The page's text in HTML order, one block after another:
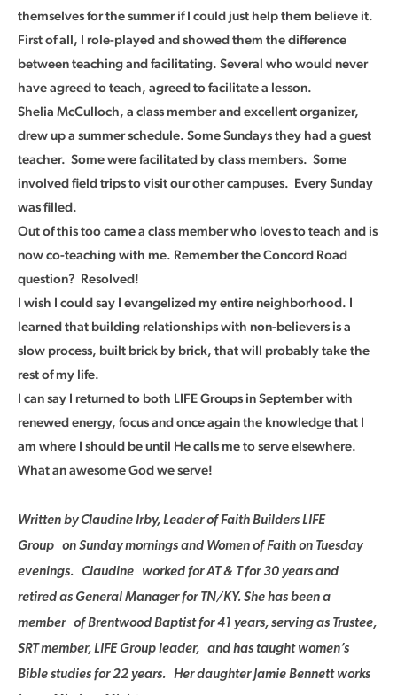
themselves for the summer if I could just help them believe it.
First of all, I role-played and showed them the difference
between teaching and facilitating. Several who would never
have agreed to teach, agreed to facilitate a lesson.
Shelia McCulloch, a class member and excellent organizer,
drew up a summer schedule. Some Sundays they had a guest
teacher. Some were facilitated by class members. Some
involved field trips to visit our other campuses. Every Sunday
was filled.
Out of this too came a class member who loves to teach and is
now co-teaching with me. Remember the Concord Road
question? Resolved!
I wish I could say I evangelized my entire neighborhood. I
learned that building relationships with non-believers is a
slow process, built brick by brick, that will probably take the
rest of my life.
I can say I returned to both LIFE Groups in September with
renewed energy, focus and once again the knowledge that I
am where I should be until He calls me to serve elsewhere.
What an awesome God we serve!
Written by Claudine Irby, Leader of Faith Builders LIFE
Group on Sunday mornings and Women of Faith on Tuesday
evenings. Claudine worked for AT & T for 30 years and
retired as General Manager for TN/KY. She has been a
member of Brentwood Baptist for 41 years, serving as Trustee,
SRT member, LIFE Group leader, and has taught women’s
Bible studies for 22 years. Her daughter Jamie Bennett works